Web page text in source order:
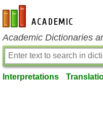
en-academic.com
Academic Dictionaries
Interpretations